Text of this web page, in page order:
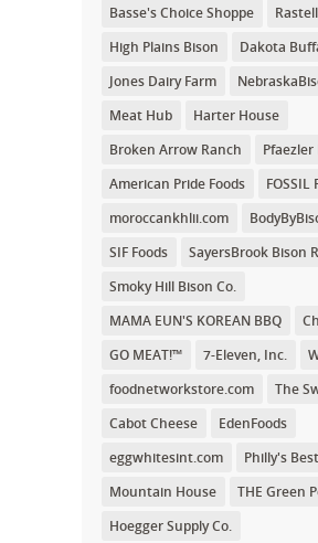
Basse's Choice Shoppe
High Plains Bison
Dakota
Jones Dairy Farm
Meat Hub
Harter House
Broken Arrow Ranch
American Pride Foods
FOSSIL
moroccankhlii.com
SIF Foods
SayersBrook Bison
Smoky Hill Bison Co.
MAMA EUN'S KOREAN BBQ
GO MEAT!™
7-Eleven, Inc.
foodnetworkstore.com
The
Cabot Cheese
EdenFoods
eggwhitesint.com
Philly's Best
Mountain House
THE Green
Hoegger Supply Co.